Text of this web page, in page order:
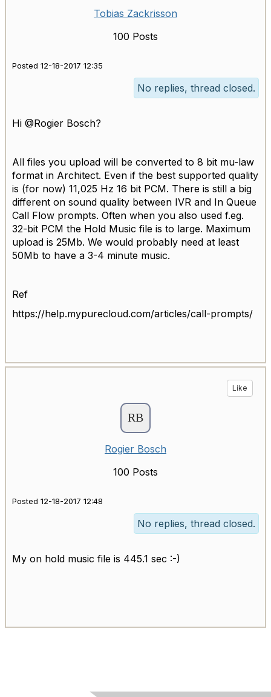
Tobias Zackrisson
100 Posts
Posted 12-18-2017 12:35
No replies, thread closed.
Hi @Rogier Bosch?
All files you upload will be converted to 8 bit mu-law
format in Architect. Even if the best supported quality
is (for now) 11,025 Hz 16 bit PCM. There is still a big
different on sound quality between IVR and In Queue
Call Flow prompts. Often when you also used f.eg.
32-bit PCM the Hold Music file is to large. Maximum
upload is 25Mb. We would probably need at least
50Mb to have a 3-4 minute music.
Ref
https://help.mypurecloud.com/articles/call-prompts/
Like
Rogier Bosch
100 Posts
Posted 12-18-2017 12:48
No replies, thread closed.
My on hold music file is 445.1 sec :-)